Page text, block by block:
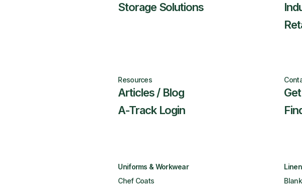
Storage Solutions
Resources
Articles / Blog
A-Track Login
Uniforms & Workwear
Chef Coats
Linen